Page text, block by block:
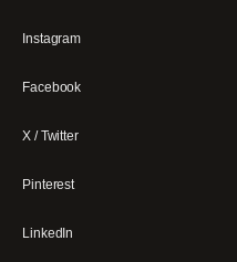
Instagram
Facebook
X / Twitter
Pinterest
LinkedIn